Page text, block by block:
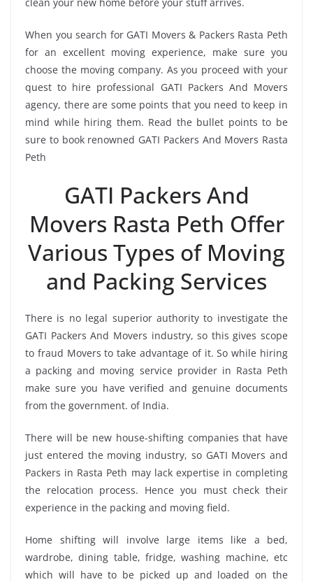
When you search for GATI Movers & Packers Rasta Peth
for an excellent moving experience, make sure you
choose the moving company. As you proceed with your
quest to hire professional GATI Packers And Movers
agency, there are some points that you need to keep in
mind while hiring them. Read the bullet points to be
sure to book renowned GATI Packers And Movers Rasta
Peth
GATI Packers And
Movers Rasta Peth Offer
Various Types of Moving
and Packing Services
There is no legal superior authority to investigate the
GATI Packers And Movers industry, so this gives scope
to fraud Movers to take advantage of it. So while hiring
a packing and moving service provider in Rasta Peth
make sure you have verified and genuine documents
from the government. of India.
There will be new house-shifting companies that have
just entered the moving industry, so GATI Movers and
Packers in Rasta Peth may lack expertise in completing
the relocation process. Hence you must check their
experience in the packing and moving field.
Home shifting will involve large items like a bed,
wardrobe, dining table, fridge, washing machine, etc
which will have to be picked up and loaded on the